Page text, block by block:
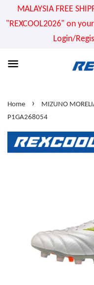
MALAYSIA FREE
"REXCOOL2026" on
Login/
Home ›
MIZUNO
P1GA268054